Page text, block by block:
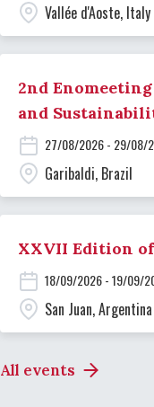
Vallée d'Aoste, Italy
2nd
and
27/08/2026 - 29/08/
Garibaldi, Brazil
XXVII Edition of
18/09/2026 - 19/09/
San Juan, Argentina
All events